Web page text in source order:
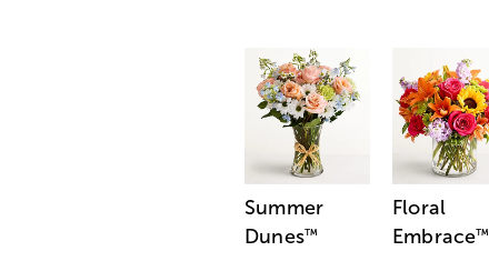
Summer
Dunes™
Floral
Embrace™